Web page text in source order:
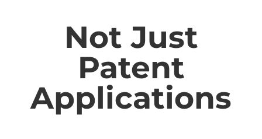
Not Just
Patent
Applications